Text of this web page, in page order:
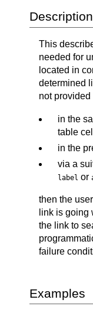
Description
This
needed for
located in
determined
not
in the
table
in the
via a
label or
then the
link is going
the link to
failure
Examples